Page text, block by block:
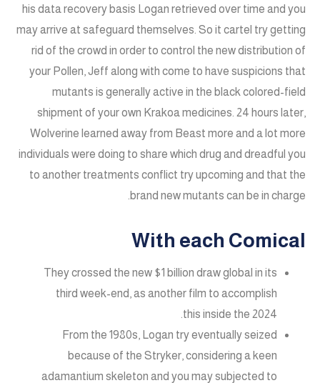
his data recovery basis Logan retrieved over time and you
may arrive at safeguard themselves. So it cartel try getting
rid of the crowd in order to control the new distribution of
your Pollen, Jeff along with come to have suspicions that
mutants is generally active in the black colored-field
shipment of your own Krakoa medicines. 24 hours later,
Wolverine learned away from Beast more and a lot more
individuals were doing to share which drug and dreadful you
to another treatments conflict try upcoming and that the
brand new mutants can be in charge.
With each Comical
They crossed the new $1 billion draw global in its
third week-end, as another film to accomplish
this inside the 2024.
From the 1980s, Logan try eventually seized
because of the Stryker, considering a keen
adamantium skeleton and you may subjected to